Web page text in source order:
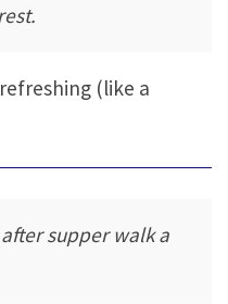
(like a
supper walk a